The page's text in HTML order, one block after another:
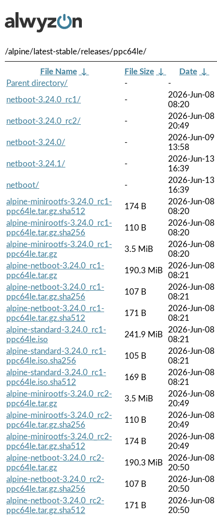
/alpine/latest-stable/releases/ppc64le/
File Name ↓ File Size ↓ Date ↓
Parent directory/
-
-
netboot-3.24.0_rc1/
-
2026-Jun-08
08:20
netboot-3.24.0_rc2/
-
2026-Jun-08
20:49
netboot-3.24.0/
-
2026-Jun-09
13:58
netboot-3.24.1/
-
2026-Jun-13
16:39
netboot/
-
2026-Jun-13
16:39
alpine-minirootfs-3.24.0_rc1-
ppc64le.tar.gz.sha512
174 B
2026-Jun-08
08:20
alpine-minirootfs-3.24.0_rc1-
ppc64le.tar.gz.sha256
110 B
2026-Jun-08
08:20
alpine-minirootfs-3.24.0_rc1-
ppc64le.tar.gz
3.5 MiB
2026-Jun-08
08:20
alpine-netboot-3.24.0_rc1-
ppc64le.tar.gz
190.3 MiB
2026-Jun-08
08:21
alpine-netboot-3.24.0_rc1-
ppc64le.tar.gz.sha256
107 B
2026-Jun-08
08:21
alpine-netboot-3.24.0_rc1-
ppc64le.tar.gz.sha512
171 B
2026-Jun-08
08:21
alpine-standard-3.24.0_rc1-
ppc64le.iso
241.9 MiB
2026-Jun-08
08:21
alpine-standard-3.24.0_rc1-
ppc64le.iso.sha256
105 B
2026-Jun-08
08:21
alpine-standard-3.24.0_rc1-
ppc64le.iso.sha512
169 B
2026-Jun-08
08:21
alpine-minirootfs-3.24.0_rc2-
ppc64le.tar.gz
3.5 MiB
2026-Jun-08
20:49
alpine-minirootfs-3.24.0_rc2-
ppc64le.tar.gz.sha256
110 B
2026-Jun-08
20:49
alpine-minirootfs-3.24.0_rc2-
ppc64le.tar.gz.sha512
174 B
2026-Jun-08
20:49
alpine-netboot-3.24.0_rc2-
ppc64le.tar.gz
190.3 MiB
2026-Jun-08
20:50
alpine-netboot-3.24.0_rc2-
ppc64le.tar.gz.sha256
107 B
2026-Jun-08
20:50
alpine-netboot-3.24.0_rc2-
ppc64le.tar.gz.sha512
171 B
2026-Jun-08
20:50